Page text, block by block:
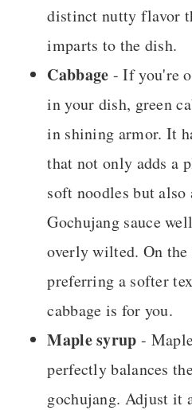
distinct nutty flavor
imparts to the dish.
Cabbage - If you're
in your dish, green
in shining armor. It
that not only adds a
soft noodles but also
Gochujang sauce
overly wilted. On
preferring a softer
cabbage is for you.
Maple syrup -
perfectly balances
gochujang. Adjust it